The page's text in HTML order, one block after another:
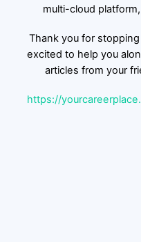
multi-cloud
Thank you for stopping
excited to help you
articles from your
https://